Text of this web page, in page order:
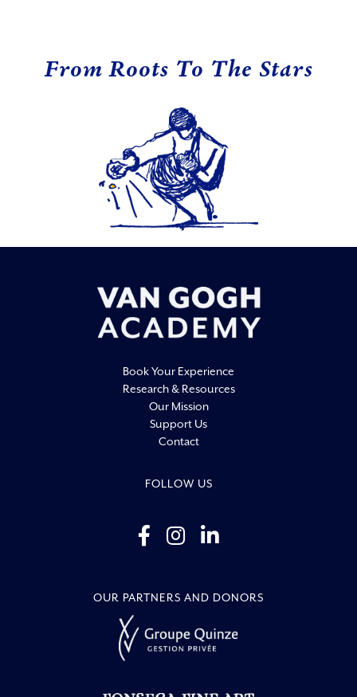
From Roots To The Stars
Book Your Experience
Research & Resources
Our Mission
Support Us
Contact
FOLLOW US
OUR PARTNERS AND DONORS